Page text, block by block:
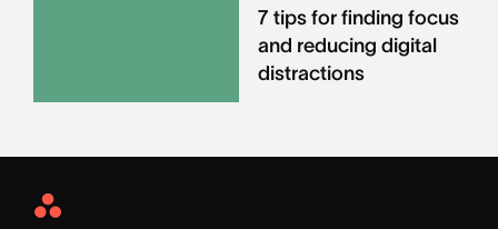
7 tips for finding focus
and reducing digital
distractions
Asana